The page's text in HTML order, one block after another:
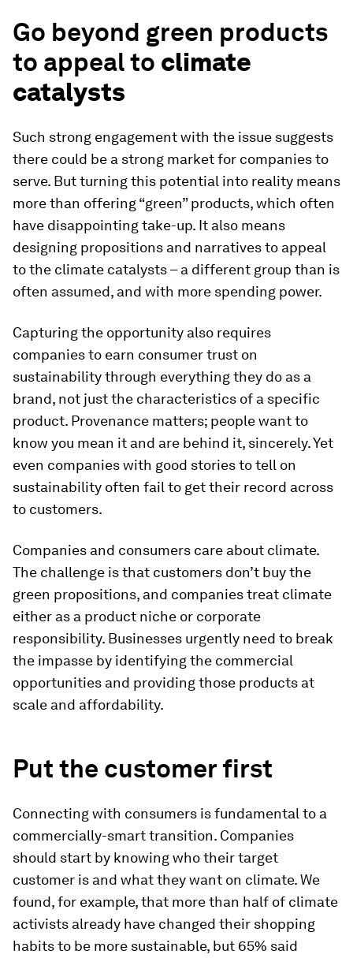
Go beyond green products
to appeal to climate
catalysts
Such strong engagement with the issue suggests
there could be a strong market for companies to
serve. But turning this potential into reality means
more than offering “green” products, which often
have disappointing take-up. It also means
designing propositions and narratives to appeal
to the climate catalysts – a different group than is
often assumed, and with more spending power.
Capturing the opportunity also requires
companies to earn consumer trust on
sustainability through everything they do as a
brand, not just the characteristics of a specific
product. Provenance matters; people want to
know you mean it and are behind it, sincerely. Yet
even companies with good stories to tell on
sustainability often fail to get their record across
to customers.
Companies and consumers care about climate.
The challenge is that customers don’t buy the
green propositions, and companies treat climate
either as a product niche or corporate
responsibility. Businesses urgently need to break
the impasse by identifying the commercial
opportunities and providing those products at
scale and affordability.
Put the customer first
Connecting with consumers is fundamental to a
commercially-smart transition. Companies
should start by knowing who their target
customer is and what they want on climate. We
found, for example, that more than half of climate
activists already have changed their shopping
habits to be more sustainable, but 65% said